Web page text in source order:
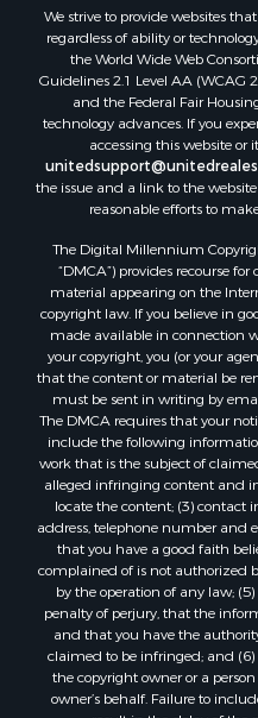
Properties for sale in
Properties for sale in
Properties for sale in
Properties for sale in
Properties for sale in
Properties for sale in
Properties for sale in
Search By City
Properties for sale in
Properties for sale in
Properties for sale in
Properties for sale in
Properties for sale in
Properties for sale in Hill
Properties for sale in
Properties for sale in La
Properties for sale in
Properties for sale in
Properties for sale in
Properties for sale in
Properties for sale in
Properties for sale in La
Properties for sale in
Properties for sale in
Properties for sale in
We strive to provide websites
regardless of ability or
the World Wide Web
Guidelines 2.1 Level AA (WCAG
and the Federal Fair
technology advances. If you
accessing this website or
the issue and a link to the
reasonable efforts to
The Digital Millennium
“DMCA”) provides recourse
material appearing on the
copyright law. If you believe in
made available in connection
your copyright, you (or your
that the content or material be
must be sent in writing by
The DMCA requires that your
include the following
work that is the subject of
alleged infringing content and
locate the content; (3)
address, telephone number and
that you have a good faith
complained of is not authorized
by the operation of any law;
penalty of perjury, that the
and that you have the
claimed to be infringed; and
the copyright owner or a
owner’s behalf. Failure to